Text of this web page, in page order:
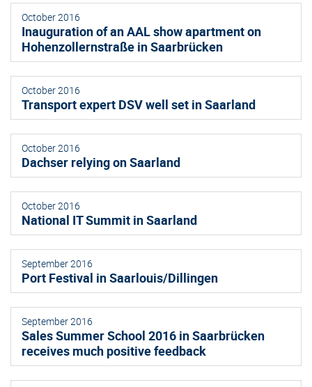
October 2016
Inauguration of an AAL show apartment on
Hohenzollernstraße in Saarbrücken
October 2016
Transport expert DSV well set in Saarland
October 2016
Dachser relying on Saarland
October 2016
National IT Summit in Saarland
September 2016
Port Festival in Saarlouis/Dillingen
September 2016
Sales Summer School 2016 in Saarbrücken
receives much positive feedback